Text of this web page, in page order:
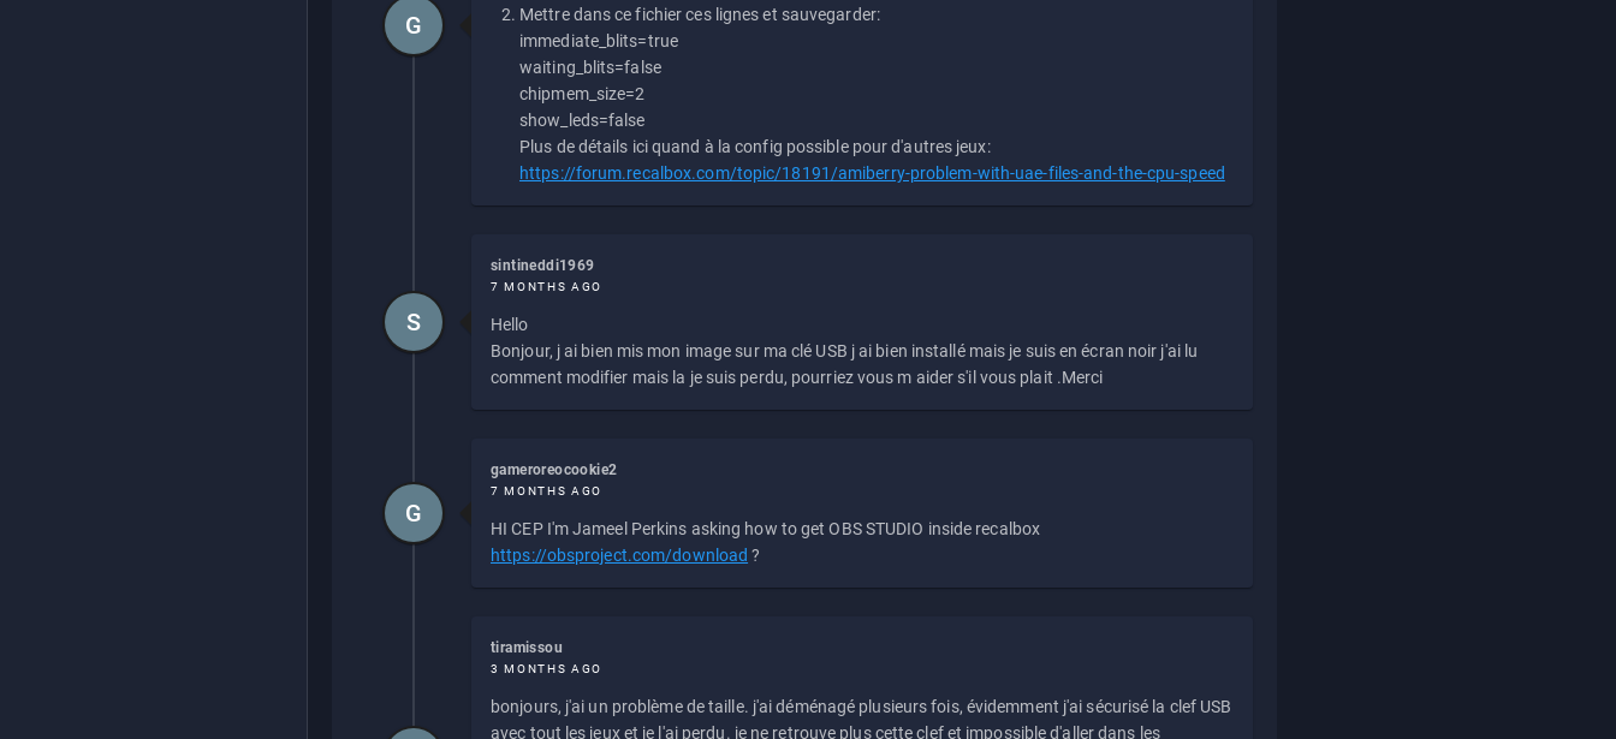
Mettre dans ce fichier ces lignes et sauvegarder:
immediate_blits=true
waiting_blits=false
chipmem_size=2
show_leds=false
Plus de détails ici quand à la config possible pour d'autres jeux:
https://forum.recalbox.com/topic/18191/amiberry-problem-with-uae-files-and-the-cpu-speed
G
sintineddi1969
7 MONTHS AGO
Hello
Bonjour, j ai bien mis mon image sur ma clé USB j ai bien installé mais je suis en écran noir j'ai lu
comment modifier mais la je suis perdu, pourriez vous m aider s'il vous plait .Merci
S
gameroreocookie2
7 MONTHS AGO
HI CEP I'm Jameel Perkins asking how to get OBS STUDIO inside recalbox
https://obsproject.com/download ?
G
tiramissou
3 MONTHS AGO
bonjours, j'ai un problème de taille. j'ai déménagé plusieurs fois, évidemment j'ai sécurisé la clef USB
avec tout les jeux et je l'ai perdu. je ne retrouve plus cette clef et impossible d'aller dans les